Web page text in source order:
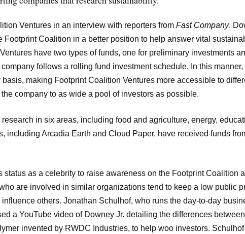
Ventures in an interview with reporters from Fast Company.
Coalition in a better position to help answer vital
have two types of funds, one for preliminary investments
follows a rolling fund investment schedule. In this manner,
making Footprint Coalition Ventures more accessible to
company to as wide a pool of investors as possible.
in six areas, including food and agriculture, energy,
Arcadia Earth and Cloud Paper, have received funds
as a celebrity to raise awareness on the Footprint Coalition
are involved in similar organizations tend to keep a low public
others. Jonathan Schulhof, who runs the day-to-day
a YouTube video of Downey Jr. detailing the differences between
invented by RWDC Industries, to help woo investors. Schulhof